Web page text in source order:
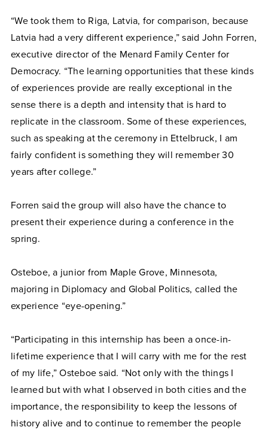
“We took them to Riga, Latvia, for comparison, because
Latvia had a very different experience,” said John Forren,
executive director of the Menard Family Center for
Democracy. “The learning opportunities that these kinds
of experiences provide are really exceptional in the
sense there is a depth and intensity that is hard to
replicate in the classroom. Some of these experiences,
such as speaking at the ceremony in Ettelbruck, I am
fairly confident is something they will remember 30
years after college.”
Forren said the group will also have the chance to
present their experience during a conference in the
spring.
Osteboe, a junior from Maple Grove, Minnesota,
majoring in Diplomacy and Global Politics, called the
experience “eye-opening.”
“Participating in this internship has been a once-in-
lifetime experience that I will carry with me for the rest
of my life,” Osteboe said. “Not only with the things I
learned but with what I observed in both cities and the
importance, the responsibility to keep the lessons of
history alive and to continue to remember the people